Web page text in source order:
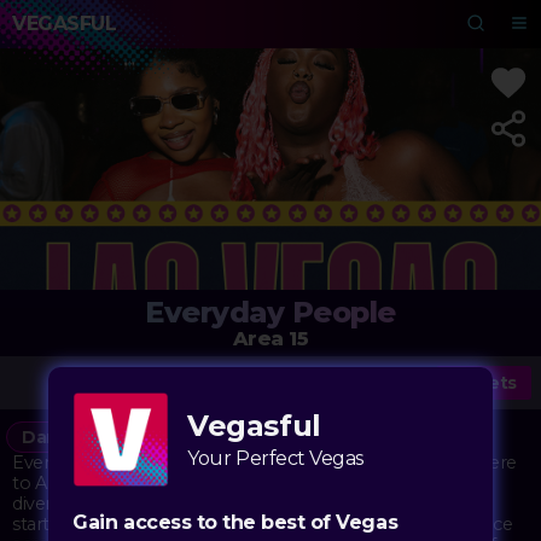
VEGASFUL
Everyday People
Area 15
Tickets
Dance DJ
Music
Everyday People brings its inclusive dance party atmosphere
to Area 15's immersive playground. The event celebrates
diversity and unity through music, drawing on a legacy that
started decades ago as a movement promoting acceptance
Vegasful
Your Perfect Vegas
Gain access to the best of Vegas